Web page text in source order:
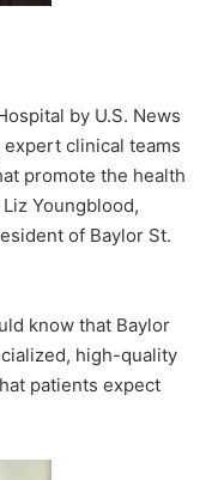
by U.S. News
clinical teams
promote the health
Liz Youngblood,
of Baylor St.
know that Baylor
high-quality
patients expect